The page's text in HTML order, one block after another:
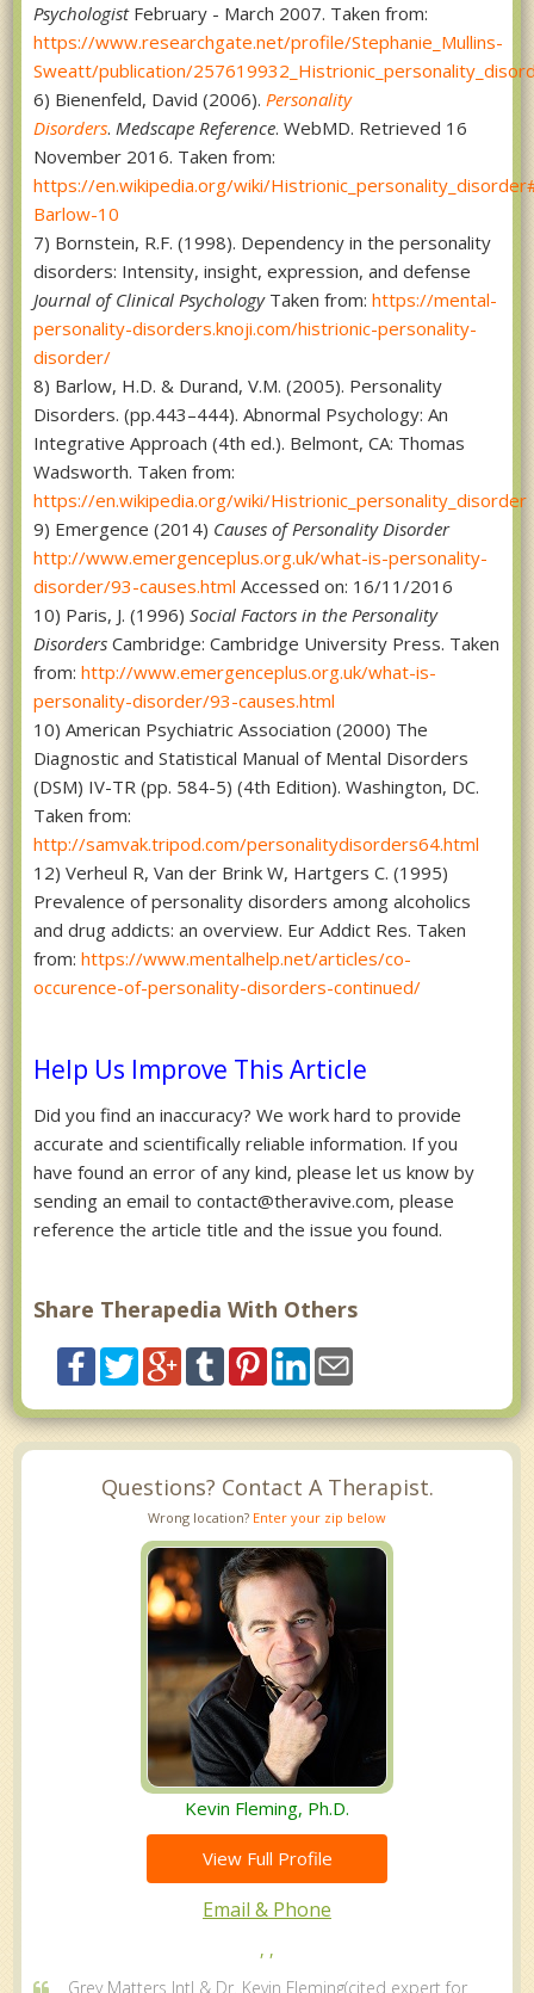
PsychologistFebruary - March 2007. Taken from:
https://www.researchgate.net/profile/Stephanie_Mullins-
Sweatt/publication/
6) Bienenfeld, David (2006).Personality
Disorders.Medscape Reference. WebMD. Retrieved 16
November 2016. Taken from:
https://en.wikipedia.org/wiki/
Barlow-10
7) Bornstein, R.F. (1998). Dependency in the personality
disorders: Intensity, insight, expression, and defense
Journal of Clinical PsychologyTaken from:https://mental-
personality-disorders.knoji.com/histrionic-personality-
disorder/
8) Barlow, H.D. & Durand, V.M. (2005). Personality
Disorders. (pp.443–444). Abnormal Psychology: An
Integrative Approach (4th ed.). Belmont, CA: Thomas
Wadsworth. Taken from:
https://en.wikipedia.org/wiki/Histrionic_personality_disorder
9) Emergence (2014) Causes of Personality Disorder
http://www.emergenceplus.org.uk/what-is-personality-
disorder/93-causes.html Accessed on: 16/11/2016
10) Paris, J. (1996) Social Factors in the Personality
Disorders Cambridge: Cambridge University Press. Taken
from:http://www.emergenceplus.org.uk/what-is-
personality-disorder/93-causes.html
10) American Psychiatric Association (2000) The
Diagnostic and Statistical Manual of Mental Disorders
(DSM) IV-TR (pp. 584-5) (4th Edition). Washington, DC.
Taken from:
http://samvak.tripod.com/personalitydisorders64.html
12) Verheul R, Van der Brink W, Hartgers C. (1995)
Prevalence of personality disorders among alcoholics
and drug addicts: an overview. Eur Addict Res. Taken
from:https://www.mentalhelp.net/articles/co-
occurence-of-personality-disorders-continued/
Help Us Improve This Article
Did you find an inaccuracy? We work hard to provide
accurate and scientifically reliable information. If you
have found an error of any kind, please let us know by
sending an email to contact@theravive.com, please
reference the article title and the issue you found.
Share Therapedia With Others
Questions? Contact A Therapist.
Wrong location? Enter your zip below
Kevin Fleming, Ph.D.
View Full Profile
Email & Phone
, ,
Grey Matters Intl & Dr. Kevin Fleming(cited expert for